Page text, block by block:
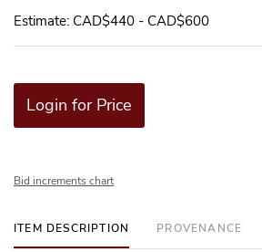
Estimate: CAD$440 - CAD$600
Login for Price
Bid increments chart
ITEM DESCRIPTION PROVENANCE